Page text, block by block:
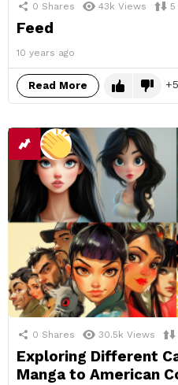
0 Shares 43k Views 5
Feed
10 years ago
Read More 5
0 Shares 30.5k Views
Exploring Different
Manga to American